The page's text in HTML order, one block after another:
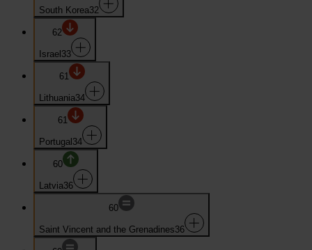
South Korea32
62
Israel 33
61
Lithuania34
61
Portugal 34
60
Latvia36
60
Saint Vincent and the Grenadines36